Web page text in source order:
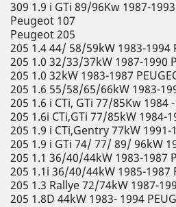
309 1.9 i GTi 89/96Kw 1987-
Peugeot 107
Peugeot 205
205 1.4 44/ 58/59kW 1983-1994
205 1.0 32/33/37kW 1987-1990
205 1.0 32kW 1983-1987
205 1.6 55/58/65/66kW 1983-
205 1.6 i CTi, GTi 77/85Kw 1984
205 1.6i CTi,GTi 77/85kW 1984-
205 1.9 i CTi,Gentry 77kW 1991-
205 1.9 i GTi 74/ 77/ 89/ 96kW
205 1.1 36/40/44kW 1983-1987
205 1.1i 36/40/44kW 1985-1987
205 1.3 Rallye 72/74kW 1987-
205 1.8D 44kW 1983- 1994